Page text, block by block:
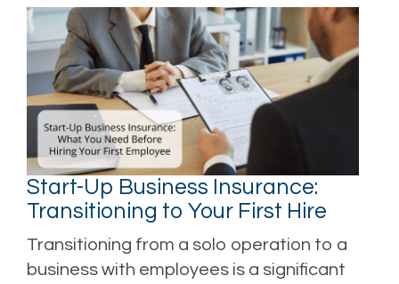
Start-Up Business Insurance:
Transitioning to Your First Hire
Transitioning from a solo operation to a
business with employees is a significant